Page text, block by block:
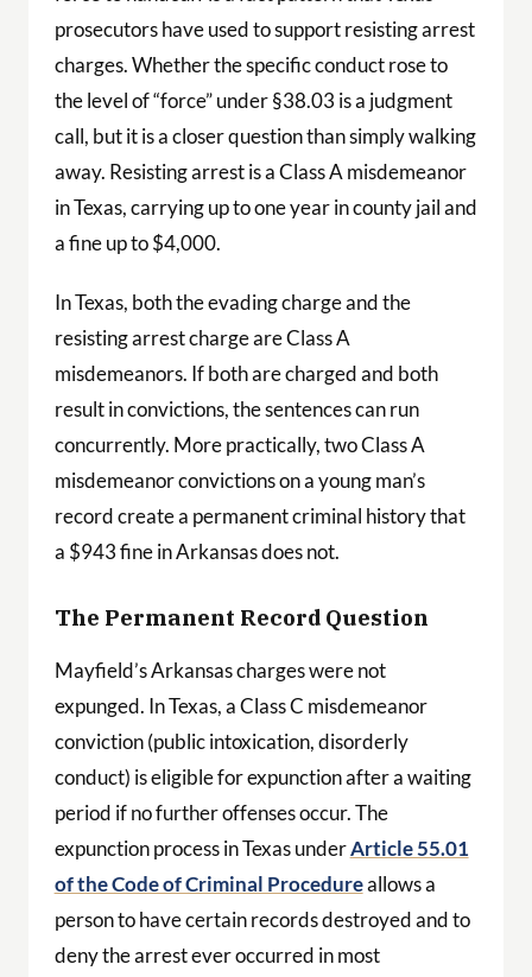
prosecutors have used to support resisting arrest
charges. Whether the specific conduct rose to
the level of “force” under §38.03 is a judgment
call, but it is a closer question than simply walking
away. Resisting arrest is a Class A misdemeanor
in Texas, carrying up to one year in county jail and
a fine up to $4,000.
In Texas, both the evading charge and the
resisting arrest charge are Class A
misdemeanors. If both are charged and both
result in convictions, the sentences can run
concurrently. More practically, two Class A
misdemeanor convictions on a young man’s
record create a permanent criminal history that
a $943 fine in Arkansas does not.
The Permanent Record Question
Mayfield’s Arkansas charges were not
expunged. In Texas, a Class C misdemeanor
conviction (public intoxication, disorderly
conduct) is eligible for expunction after a waiting
period if no further offenses occur. The
expunction process in Texas underArticle 55.01
of the Code of Criminal Procedureallows a
person to have certain records destroyed and to
deny the arrest ever occurred in most